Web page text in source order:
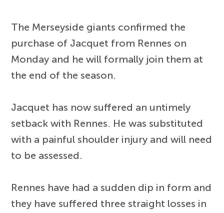
The Merseyside giants confirmed the
purchase of Jacquet from Rennes on
Monday and he will formally join them at
the end of the season.
Jacquet has now suffered an untimely
setback with Rennes. He was substituted
with a painful shoulder injury and will need
to be assessed.
Rennes have had a sudden dip in form and
they have suffered three straight losses in